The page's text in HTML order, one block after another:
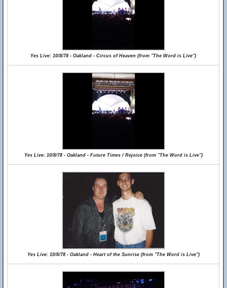
Yes Live: 10/8/78 - Oakland - Circus of Heaven (from "The Word is Live")
Yes Live: 10/8/78 - Oakland - Future Times / Rejoice (from "The Word is Live")
Yes Live: 10/8/78 - Oakland - Heart of the Sunrise (from "The Word is Live")